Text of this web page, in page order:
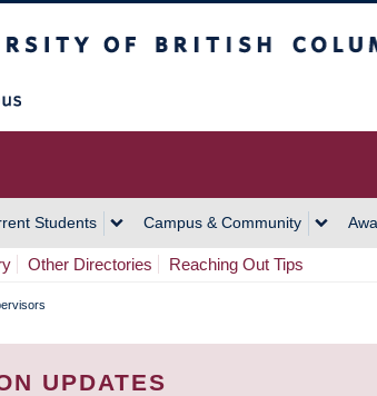
Students Campus & Community
Other Directories Reaching Out Tips
UPDATES